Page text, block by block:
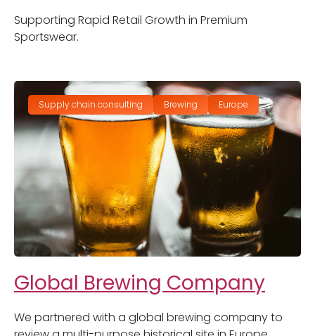
Supporting Rapid Retail Growth in Premium
Sportswear.
Supply chain consulting Brewing Europe
Global Brewing Company
We partnered with a global brewing company to